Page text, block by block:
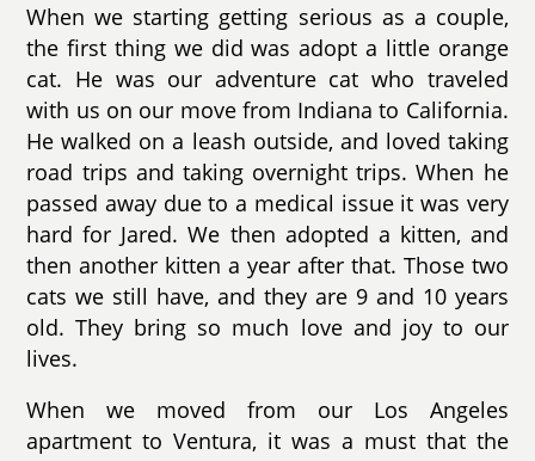
When we starting getting serious as a couple,
the first thing we did was adopt a little orange
cat. He was our adventure cat who traveled
with us on our move from Indiana to California.
He walked on a leash outside, and loved taking
road trips and taking overnight trips. When he
passed away due to a medical issue it was very
hard for Jared. We then adopted a kitten, and
then another kitten a year after that. Those two
cats we still have, and they are 9 and 10 years
old. They bring so much love and joy to our
lives.
When we moved from our Los Angeles
apartment to Ventura, it was a must that the